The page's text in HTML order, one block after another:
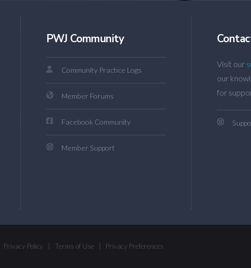
PWJ Community
Community Practice Logs
Member Forums
Facebook Community
Member Support
Visit our
our
for
Privacy Policy Terms of Use Privacy Preferences